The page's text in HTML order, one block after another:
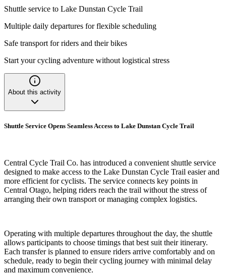
Shuttle service to Lake Dunstan Cycle Trail
Multiple daily departures for flexible scheduling
Safe transport for riders and their bikes
Start your cycling adventure without logistical stress
About this activity
Shuttle Service Opens Seamless Access to Lake Dunstan Cycle Trail
Central Cycle Trail Co. has introduced a convenient shuttle service
designed to make access to the Lake Dunstan Cycle Trail easier and
more efficient for cyclists. The service connects key points in
Central Otago, helping riders reach the trail without the stress of
arranging their own transport or managing complex logistics.
Operating with multiple departures throughout the day, the shuttle
allows participants to choose timings that best suit their itinerary.
Each transfer is planned to ensure riders arrive comfortably and on
schedule, ready to begin their cycling journey with minimal delay
and maximum convenience.